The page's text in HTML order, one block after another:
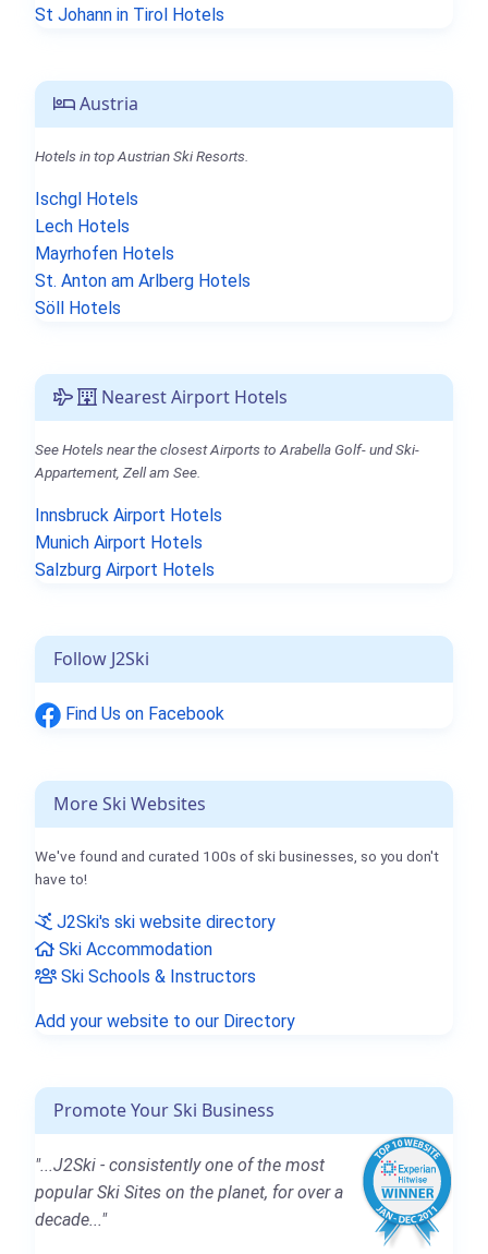
St Johann in Tirol Hotels
Austria
Hotels in top Austrian Ski Resorts.
Ischgl Hotels
Lech Hotels
Mayrhofen Hotels
St. Anton am Arlberg Hotels
Söll Hotels
Nearest Airport Hotels
See Hotels near the closest Airports to Arabella Golf- und Ski-
Appartement, Zell am See.
Innsbruck Airport Hotels
Munich Airport Hotels
Salzburg Airport Hotels
Follow J2Ski
Find Us on Facebook
More Ski Websites
We've found and curated 100s of ski businesses, so you don't
have to!
J2Ski's ski website directory
Ski Accommodation
Ski Schools & Instructors
Add your website to our Directory
Promote Your Ski Business
"...J2Ski - consistently one of the most
popular Ski Sites on the planet, for over a
decade..."